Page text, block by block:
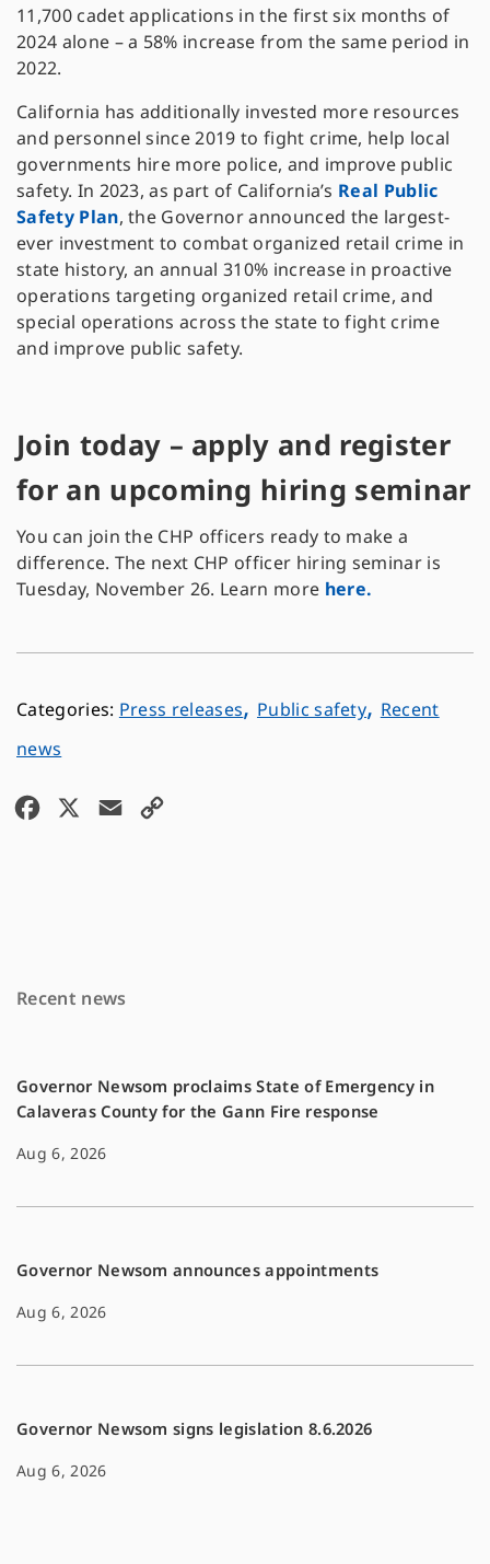
11,700 cadet applications in the first six months of
2024 alone – a 58% increase from the same period in
2022.
California has additionally invested more resources
and personnel since 2019 to fight crime, help local
governments hire more police, and improve public
safety. In 2023, as part of California’s Real Public
Safety Plan, the Governor announced the largest-
ever investment to combat organized retail crime in
state history, an annual 310% increase in proactive
operations targeting organized retail crime, and
special operations across the state to fight crime
and improve public safety.
Join today – apply and register
for an upcoming hiring seminar
You can join the CHP officers ready to make a
difference. The next CHP officer hiring seminar is
Tuesday, November 26. Learn more here.
Press releases, Public safety, Recent
news
o
Recent news
Governor Newsom proclaims State of Emergency in
Calaveras County for the Gann Fire response
Aug 6, 2026
Governor Newsom announces appointments
Aug 6, 2026
Governor Newsom signs legislation 8.6.2026
Aug 6, 2026